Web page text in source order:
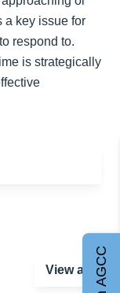
a key issue for
respond to.
is strategically
View all